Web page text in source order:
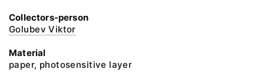
Collectors-person
Golubev Viktor
Material
paper, photosensitive layer